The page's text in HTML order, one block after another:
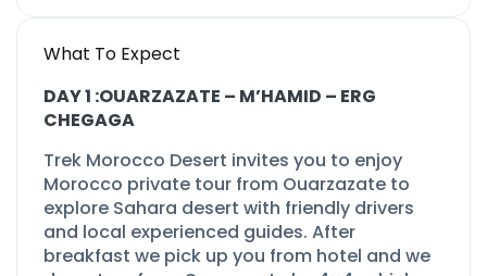
What To Expect
DAY 1 :OUARZAZATE – M’HAMID – ERG
CHEGAGA
Trek Morocco Desert invites you to enjoy
Morocco private tour from Ouarzazate to
explore Sahara desert with friendly drivers
and local experienced guides. After
breakfast we pick up you from hotel and we